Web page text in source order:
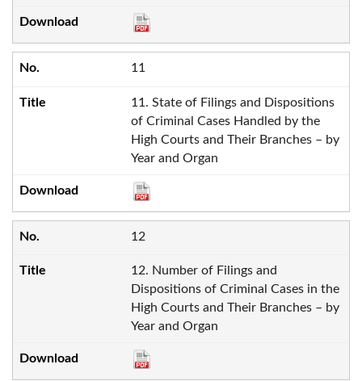
11
11. State of Filings and Dispositions
of Criminal Cases Handled by the
High Courts and Their Branches – by
Year and Organ
12
12. Number of Filings and
Dispositions of Criminal Cases in the
High Courts and Their Branches – by
Year and Organ